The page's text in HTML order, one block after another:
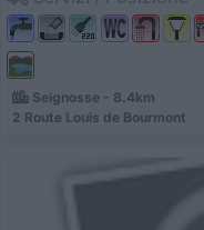
Seignosse - 8.4km
2 Route Louis de Bourmont